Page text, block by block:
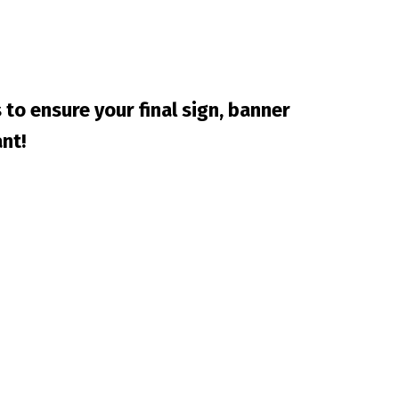
ensure your final sign, banner